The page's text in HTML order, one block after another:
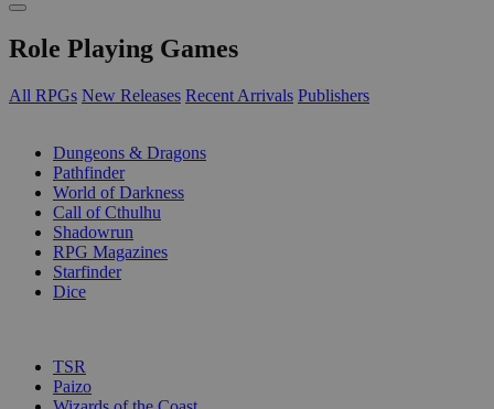
Role Playing Games
All RPGs New Releases Recent Arrivals Publishers
Dungeons & Dragons
Pathfinder
World of Darkness
Call of Cthulhu
Shadowrun
RPG Magazines
Starfinder
Dice
TSR
Paizo